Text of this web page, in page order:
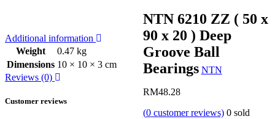
NTN 6210 ZZ ( 50 x
90 x 20 ) Deep
Groove Ball
Bearings NTN
RM48.28
(0customer reviews) 0 sold
Additional information
Weight
0.47 kg
Dimensions 10 × 10 × 3 cm
Reviews (0)
Customer reviews